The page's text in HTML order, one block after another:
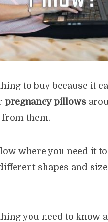
to buy because it
pregnancy pillows
from them.
where you need it
shapes and
you need to know